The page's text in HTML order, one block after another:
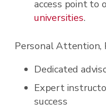
access point to
universities.
Personal Attention,
Dedicated
Expert
success